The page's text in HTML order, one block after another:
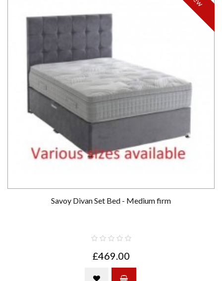
Savoy Divan Set Bed - Medium firm
£469.00